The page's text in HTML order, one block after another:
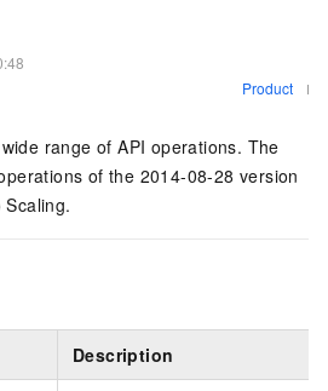
Product
range of API operations. The
of the 2014-08-28 version
Description